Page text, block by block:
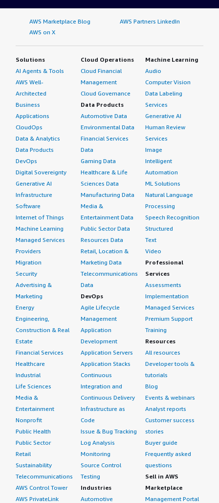
AWS Marketplace Blog
AWS Partners LinkedIn
AWS on X
Solutions
AI Agents & Tools
AWS Well-
Architected
Business
Applications
CloudOps
Data & Analytics
Data Products
DevOps
Digital Sovereignty
Generative AI
Infrastructure
Software
Internet of Things
Machine Learning
Managed Services
Providers
Migration
Security
Advertising &
Marketing
Energy
Engineering,
Construction & Real
Estate
Financial Services
Healthcare
Industrial
Life Sciences
Media &
Entertainment
Nonprofit
Public Health
Public Sector
Retail
Sustainability
Telecommunications
AWS Control Tower
AWS PrivateLink
Cloud Operations
Cloud Financial
Management
Cloud Governance
Data Products
Automotive Data
Environmental Data
Financial Services
Data
Gaming Data
Healthcare & Life
Sciences Data
Manufacturing Data
Media &
Entertainment Data
Public Sector Data
Resources Data
Retail, Location &
Marketing Data
Telecommunications
Data
DevOps
Agile Lifecycle
Management
Application
Development
Application Servers
Application Stacks
Continuous
Integration and
Continuous Delivery
Infrastructure as
Code
Issue & Bug Tracking
Log Analysis
Monitoring
Source Control
Testing
Industries
Automotive
Machine Learning
Audio
Computer Vision
Data Labeling
Services
Generative AI
Human Review
Services
Image
Intelligent
Automation
ML Solutions
Natural Language
Processing
Speech Recognition
Structured
Text
Video
Professional
Services
Assessments
Implementation
Managed Services
Premium Support
Training
Resources
All resources
Developer tools &
tutorials
Blog
Events & webinars
Analyst reports
Customer success
stories
Buyer guide
Frequently asked
questions
Sell in AWS
Marketplace
Management Portal